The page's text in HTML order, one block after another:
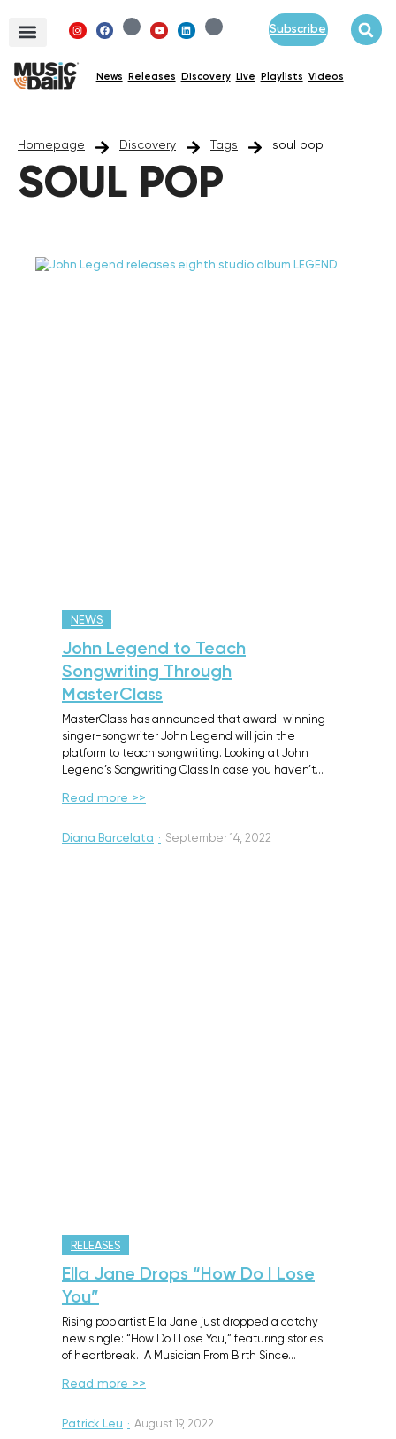
Subscribe
News Releases Discovery Live Playlists Videos
Homepage Discovery Tags soul pop
SOUL POP
NEWS
John Legend to Teach
Songwriting Through
MasterClass
MasterClass has announced that award-winning
singer-songwriter John Legend will join the
platform to teach songwriting. Looking at John
Legend’s Songwriting Class In case you haven’t…
Read more >>
Diana Barcelata · September 14, 2022
RELEASES
Ella Jane Drops “How Do I Lose
You”
Rising pop artist Ella Jane just dropped a catchy
new single: “How Do I Lose You,” featuring stories
of heartbreak. A Musician From Birth Since…
Read more >>
Patrick Leu · August 19, 2022